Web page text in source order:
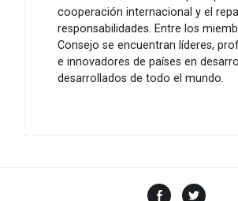
cooperación internacional y el
responsabilidades. Entre los
Consejo se encuentran líderes,
e innovadores de países en
desarrollados de todo el mundo.
Facebook